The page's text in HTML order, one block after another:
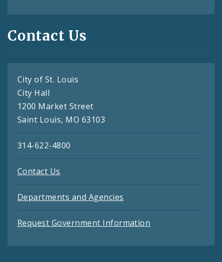
Contact Us
City of St. Louis
City Hall
1200 Market Street
Saint Louis, MO 63103
314-622-4800
Contact Us
Departments and Agencies
Request Government Information